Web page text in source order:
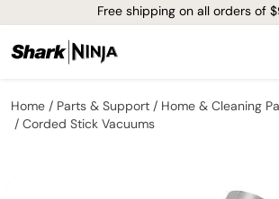
Free shipping on all orders of
Home Parts & Support
Home & Cleaning
Corded Stick Vacuums